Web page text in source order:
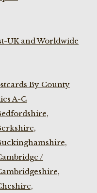
UK and Worldwide
By County
A-C
/